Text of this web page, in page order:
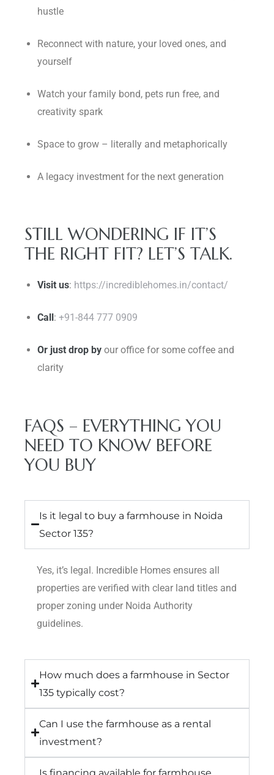
hustle
Reconnect with nature, your loved ones, and
yourself
Watch your family bond, pets run free, and
creativity spark
Space to grow – literally and metaphorically
A legacy investment for the next generation
STILL WONDERING IF IT’S
THE RIGHT FIT? LET’S TALK.
Visit us: https://incrediblehomes.in/contact/
Call: +91-844 777 0909
Or just drop byour office for some coffee and
clarity
FAQS – EVERYTHING YOU
NEED TO KNOW BEFORE
YOU BUY
Is it legal to buy a farmhouse in Noida
Sector 135?
Yes, it’s legal. Incredible Homes ensures all
properties are verified with clear land titles and
proper zoning under Noida Authority
guidelines.
How much does a farmhouse in Sector
135 typically cost?
Can I use the farmhouse as a rental
investment?